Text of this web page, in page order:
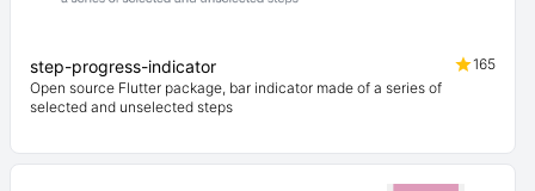
step-progress-indicator
165
Open source Flutter package, bar indicator made of a series of
selected and unselected steps